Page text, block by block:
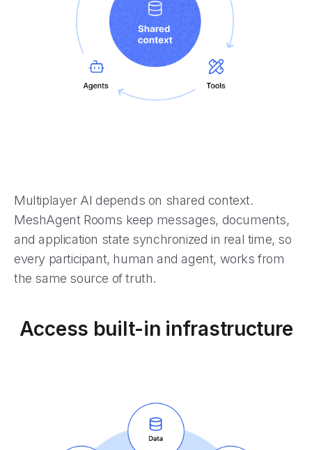
Multiplayer AI depends on shared context.
MeshAgent Rooms keep messages, documents,
and application state synchronized in real time, so
every participant, human and agent, works from
the same source of truth.
Access built-in infrastructure